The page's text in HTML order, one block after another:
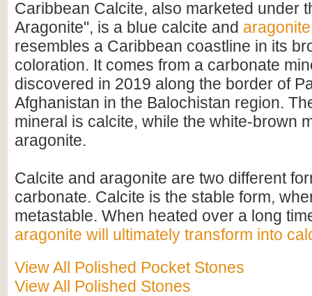
Caribbean Calcite, also marketed under
Aragonite", is a blue calcite and aragonite
resembles a Caribbean coastline in its
coloration. It comes from a carbonate
discovered in 2019 along the border of
Afghanistan in the Balochistan region.
mineral is calcite, while the white-brown
aragonite.
Calcite and aragonite are two different
carbonate. Calcite is the stable form,
metastable. When heated over a long
aragonite will ultimately transform into
View All Polished Pocket Stones
View All Polished Stones